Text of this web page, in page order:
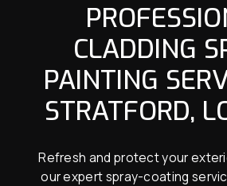
CLADDING
PAINTING
STRATFORD,
Refresh and protect your
our expert spray-coating